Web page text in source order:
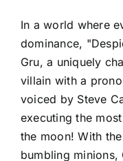
In a world where
dominance,
Gru, a uniquely
villain with a
voiced by Steve
executing the
the moon! With
bumbling minions,